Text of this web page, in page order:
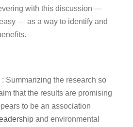
with this discussion —
— as a way to identify and
Summarizing the research so
that the results are promising
to be an association
and environmental